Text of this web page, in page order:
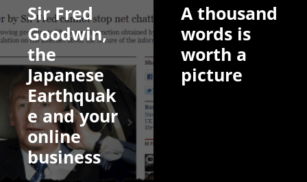
Sir Fred
Goodwin,
the
Japanese
Earthquak
e and your
online
business
A thousand
words is
worth a
picture